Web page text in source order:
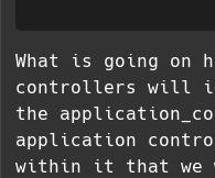
What is going on
controllers will
the
application
within it that we